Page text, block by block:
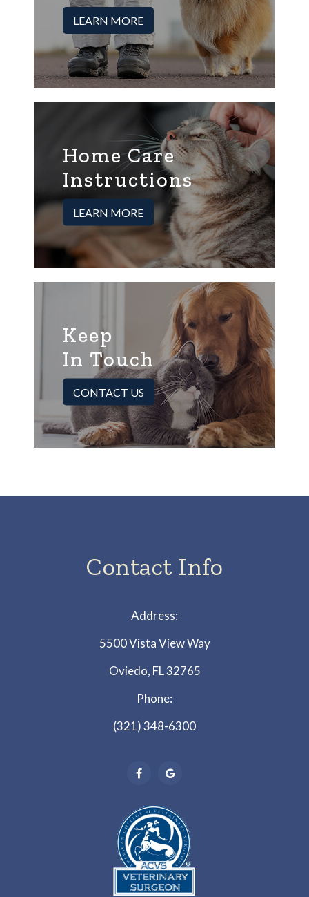
LEARN MORE
Home Care
Instructions
LEARN MORE
Keep
In Touch
CONTACT US
Contact Info
Address:
5500 Vista View Way
Oviedo, FL 32765
Phone:
(321) 348-6300